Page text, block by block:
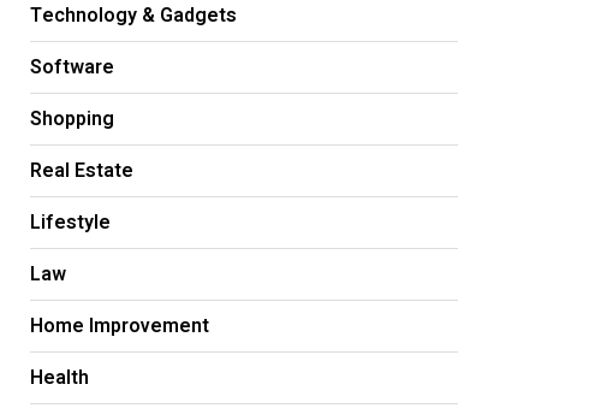
Technology & Gadgets
Software
Shopping
Real Estate
Lifestyle
Law
Home Improvement
Health